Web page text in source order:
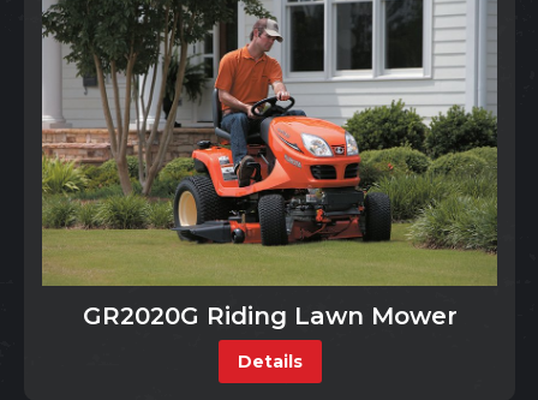
GR2020G Riding Lawn Mower
Details